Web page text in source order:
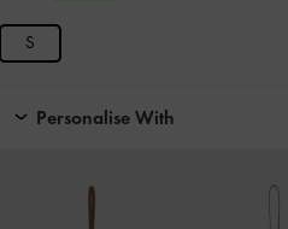
S
Personalise With